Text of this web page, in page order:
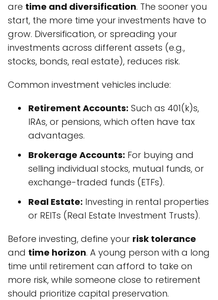
are time and diversification. The sooner you
start, the more time your investments have to
grow. Diversification, or spreading your
investments across different assets (e.g.,
stocks, bonds, real estate), reduces risk.
Common investment vehicles include:
Retirement Accounts: Such as 401(k)s,
IRAs, or pensions, which often have tax
advantages.
Brokerage Accounts: For buying and
selling individual stocks, mutual funds, or
exchange-traded funds (ETFs).
Real Estate: Investing in rental properties
or REITs (Real Estate Investment Trusts).
Before investing, define your risk tolerance
and time horizon. A young person with a long
time until retirement can afford to take on
more risk, while someone close to retirement
should prioritize capital preservation.